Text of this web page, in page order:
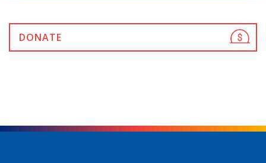
DONATE